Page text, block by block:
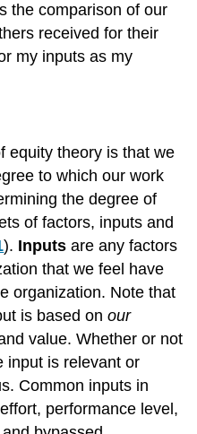
the comparison of our
received for their
my inputs as my
equity theory is that we
to which our work
the degree of
of factors, inputs and
). Inputs are any factors
that we feel have
organization. Note that
is based onour
value. Whether or not
input is relevant or
Common inputs in
performance level,